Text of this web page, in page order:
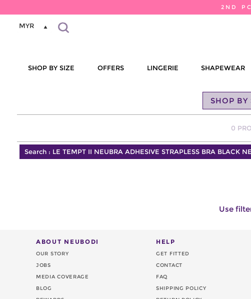
2ND
MYR
SHOP BY SIZE OFFERS LINGERIE SHAPEWEAR
SHOP BY
0
Search : LE TEMPT II NEUBRA ADHESIVE STRAPLESS BRA BLACK
Use
ABOUT NEUBODI
OUR STORY
JOBS
MEDIA COVERAGE
BLOG
HELP
GET FITTED
CONTACT
FAQ
SHIPPING POLICY